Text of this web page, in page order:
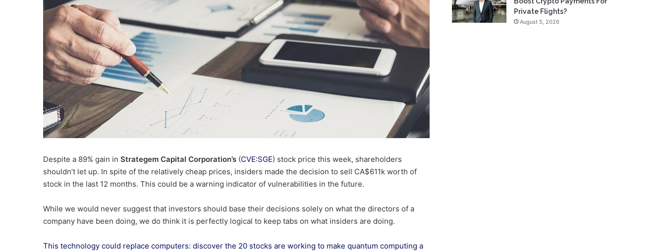
Despite a 89% gain in Strategem Capital Corporation’s (CVE:SGE) stock price this week, shareholders
shouldn’t let up. In spite of the relatively cheap prices, insiders made the decision to sell CA$611k worth of
stock in the last 12 months. This could be a warning indicator of vulnerabilities in the future.
While we would never suggest that investors should base their decisions solely on what the directors of a
company have been doing, we do think it is perfectly logical to keep tabs on what insiders are doing.
This technology could replace computers: discover the 20 stocks are working to make quantum computing a
Private Flights?
August 5, 2026